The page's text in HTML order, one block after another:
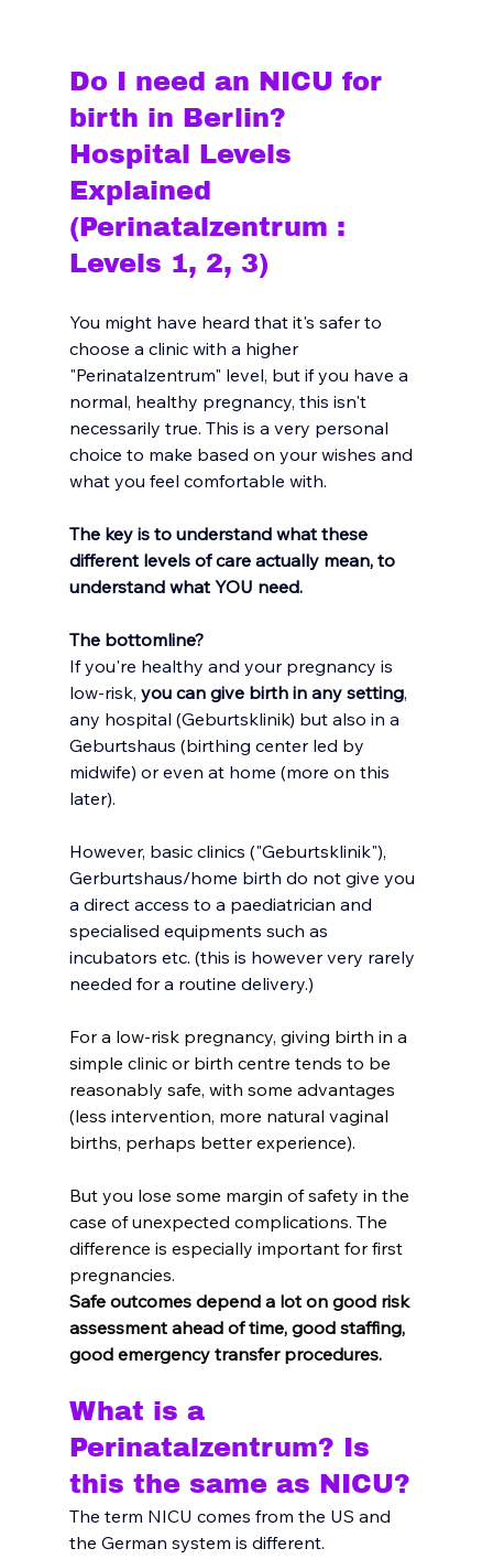
Do I need an NICU for
birth in Berlin?
Hospital Levels
Explained
(Perinatalzentrum :
Levels 1, 2, 3)
You might have heard that it's safer to
choose a clinic with a higher
"Perinatalzentrum" level, but if you have a
normal, healthy pregnancy, this isn't
necessarily true. This is a very personal
choice to make based on your wishes and
what you feel comfortable with.
The key is to understand what these
different levels of care actually mean, to
understand what YOU need.
The bottomline?
If you're healthy and your pregnancy is
low-risk, you can give birth in any setting,
any hospital (Geburtsklinik) but also in a
Geburtshaus (birthing center led by
midwife) or even at home (more on this
later).
However, basic clinics ("Geburtsklinik"),
Gerburtshaus/home birth do not give you
a direct access to a paediatrician and
specialised equipments such as
incubators etc. (this is however very rarely
needed for a routine delivery.)
For a low-risk pregnancy, giving birth in a
simple clinic or birth centre tends to be
reasonably safe, with some advantages
(less intervention, more natural vaginal
births, perhaps better experience).
But you lose some margin of safety in the
case of unexpected complications. The
difference is especially important for first
pregnancies.
Safe outcomes depend a lot on good risk
assessment ahead of time, good staffing,
good emergency transfer procedures.
What is a
Perinatalzentrum? Is
this the same as NICU?
The term NICU comes from the US and
the German system is different.